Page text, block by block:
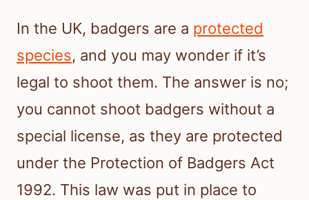
In the UK, badgers are a protected
species, and you may wonder if it’s
legal to shoot them. The answer is no;
you cannot shoot badgers without a
special license, as they are protected
under the Protection of Badgers Act
1992. This law was put in place to